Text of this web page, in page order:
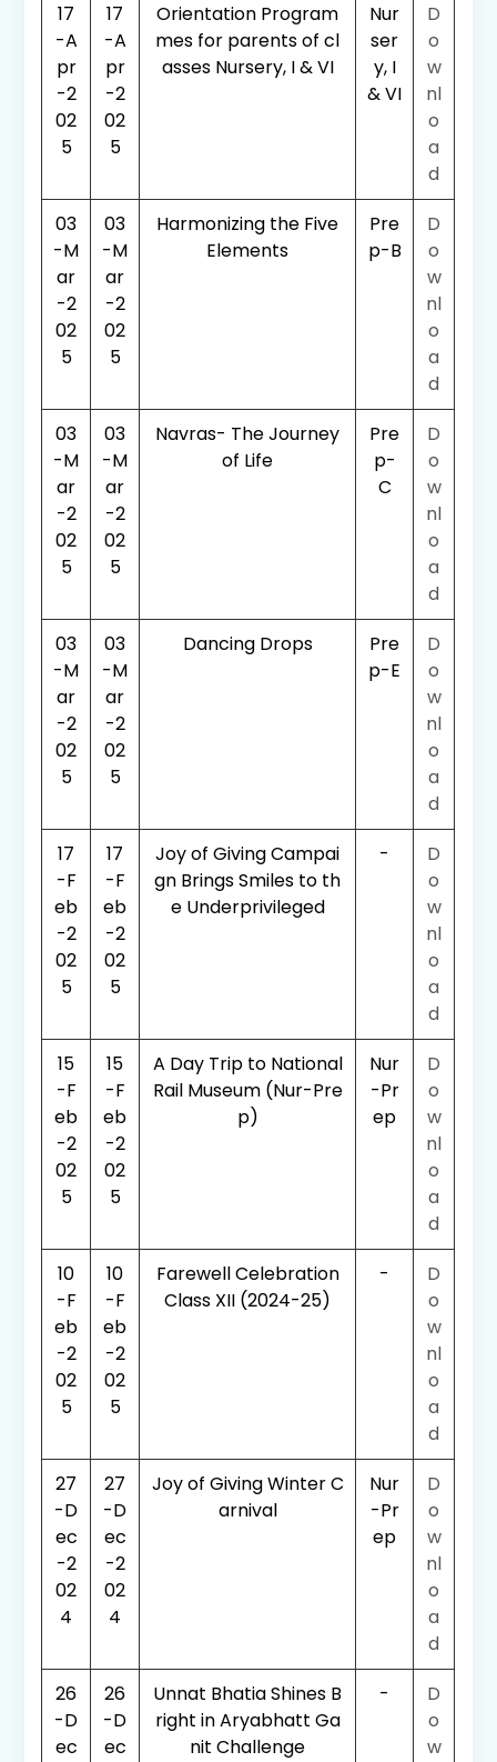
17
-A
pr
-2
02
5
17
-A
pr
-2
02
5
Orientation Program
mes for parents of cl
asses Nursery, I & VI
Nur
ser
y, I
& VI
D
o
w
nl
o
a
d
03
-M
ar
-2
02
5
03
-M
ar
-2
02
5
Harmonizing the Five
Elements
Pre
p-B
D
o
w
nl
o
a
d
03
-M
ar
-2
02
5
03
-M
ar
-2
02
5
Navras- The Journey
of Life
Pre
p-
C
D
o
w
nl
o
a
d
03
-M
ar
-2
02
5
03
-M
ar
-2
02
5
Dancing Drops
Pre
p-E
D
o
w
nl
o
a
d
17
-F
eb
-2
02
5
17
-F
eb
-2
02
5
Joy of Giving Campai
gn Brings Smiles to th
e Underprivileged
-
D
o
w
nl
o
a
d
15
-F
eb
-2
02
5
15
-F
eb
-2
02
5
A Day Trip to National
Rail Museum (Nur-Pre
p)
Nur
-Pr
ep
D
o
w
nl
o
a
d
10
-F
eb
-2
02
5
10
-F
eb
-2
02
5
Farewell Celebration
Class XII (2024-25)
-
D
o
w
nl
o
a
d
27
-D
ec
-2
02
4
27
-D
ec
-2
02
4
Joy of Giving Winter C
arnival
Nur
-Pr
ep
D
o
w
nl
o
a
d
26
-D
ec
26
-D
ec
Unnat Bhatia Shines B
right in Aryabhatt Ga
nit Challenge
-
D
o
w